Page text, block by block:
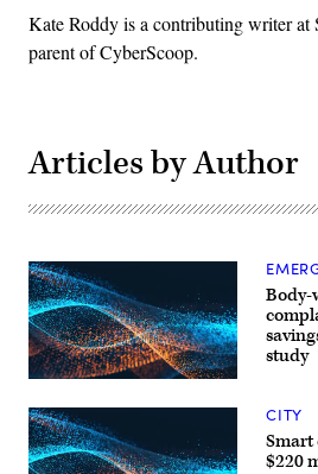
Kate Roddy is a contributing writer at
parent of CyberScoop.
Articles by Author
Body-
study
Smart
$220
CITY